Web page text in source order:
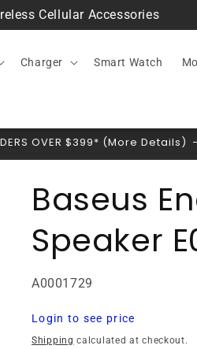
Cellular Accessories
Charger Smart Watch
OVER $399* (More Details)
Baseus
Speaker
SKU:
A0001729
Regular
price
Login to see price
Shipping calculated at checkout.